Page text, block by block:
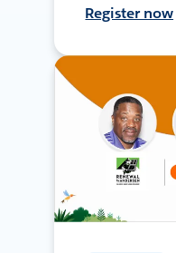
Register now